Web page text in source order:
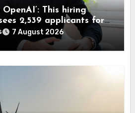
This hiring
2,539 applicants for
7 August 2026